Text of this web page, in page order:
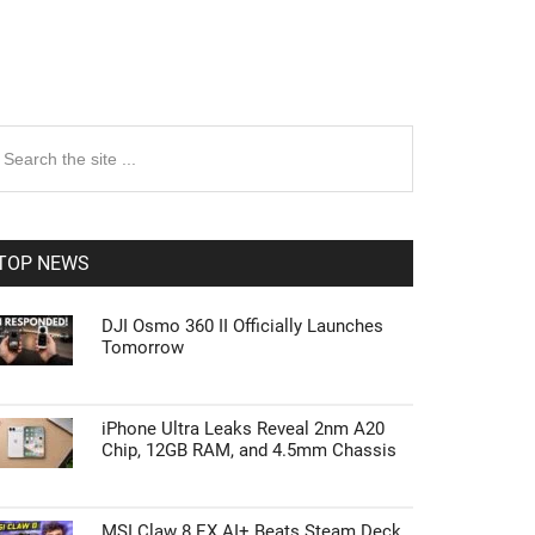
Primary
NEWS
DJI Osmo 360 II Officially Launches
Tomorrow
iPhone Ultra Leaks Reveal 2nm A20
Chip, 12GB RAM, and 4.5mm Chassis